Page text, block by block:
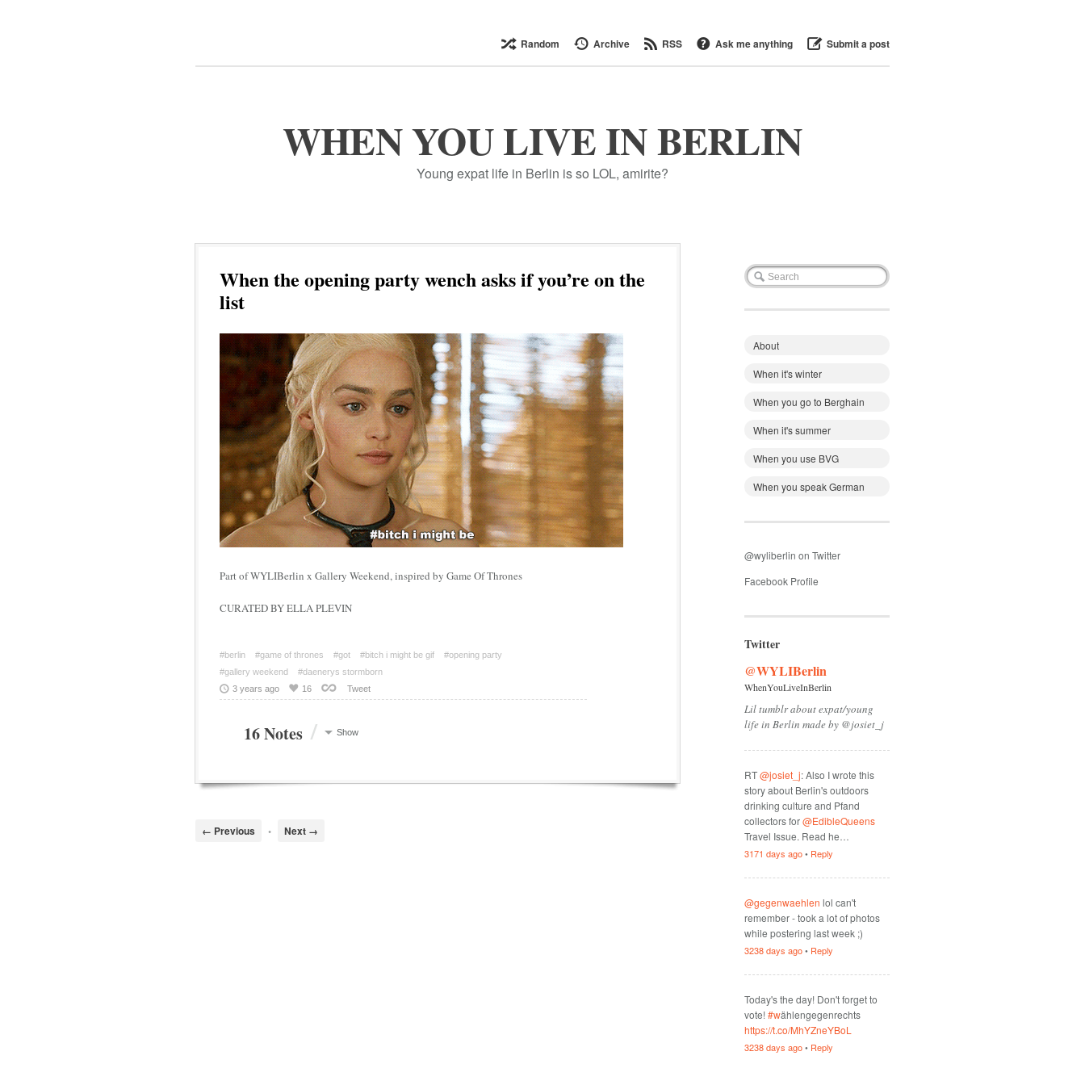
Random Archive RSS Ask me anything Submit a post
WHEN YOU LIVE IN BERLIN
Young expat life in Berlin is so LOL, amirite?
When the opening party wench asks if you’re on the
list
Part of WYLIBerlin x Gallery Weekend, inspired by Game Of Thrones
CURATED BY ELLA PLEVIN
#berlin #game of thrones #got #bitch i might be gif
#opening party
#gallery weekend
#daenerys stormborn
3 years ago
16 Tweet
16 Notes / Show
← Previous • Next →
About
When it's winter
When you go to Berghain
When it's summer
When you use BVG
When you speak German
@wyliberlin on Twitter
Facebook Profile
Twitter
@WYLIBerlin
WhenYouLiveInBerlin
Lil tumblr about expat/young
life in Berlin made by @josiet_j
RT@josiet_j: Also I wrote this
story about Berlin's outdoors
drinking culture and Pfand
collectors for@EdibleQueens
Travel Issue. Read he…
3171 days ago• Reply
@gegenwaehlen lol can't
remember - took a lot of photos
while postering last week ;)
3238 days ago• Reply
Today's the day! Don't forget to
vote!#wählengegenrechts
https://t.co/MhYZneYBoL
3238 days ago• Reply